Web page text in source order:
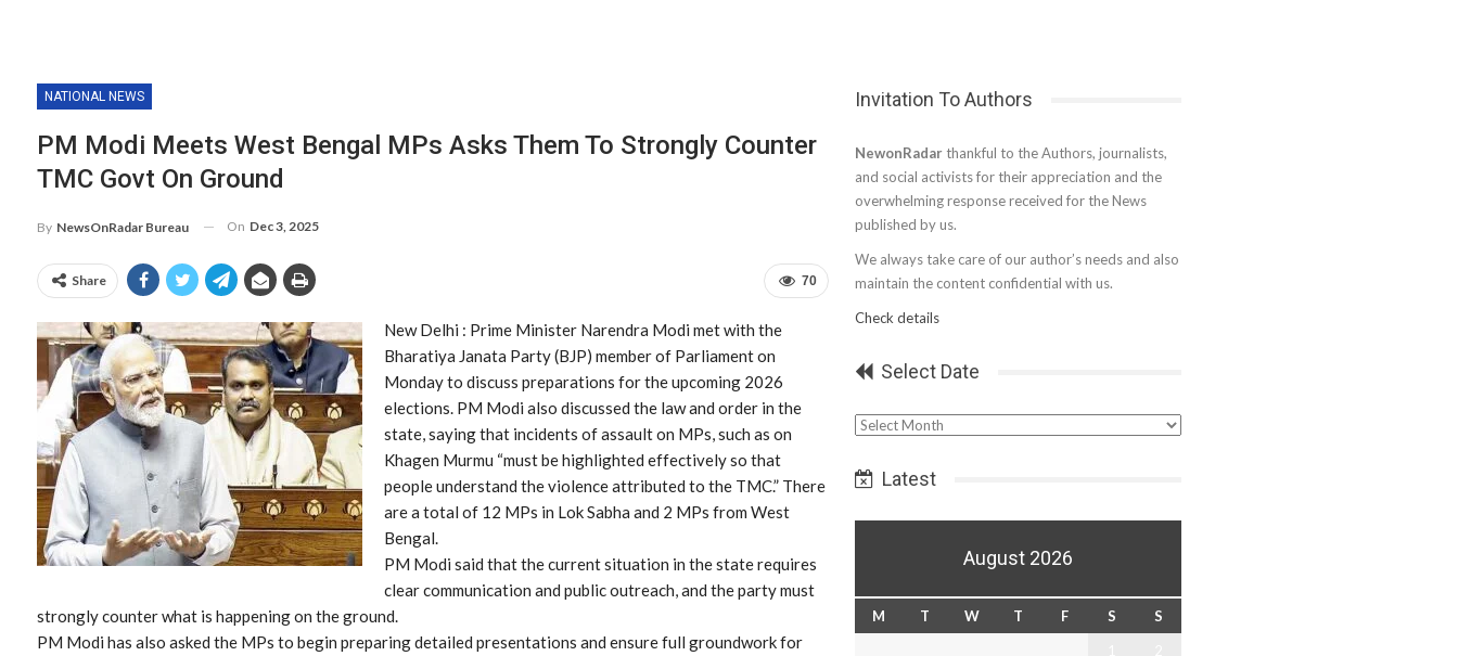
NATIONAL NEWS
PM Modi Meets West Bengal MPs Asks Them To Strongly Counter
TMC Govt On Ground
By NewsOnRadar Bureau On Dec 3, 2025
70
Share
New Delhi : Prime Minister Narendra Modi met with the
Bharatiya Janata Party (BJP) member of Parliament on
Monday to discuss preparations for the upcoming 2026
elections. PM Modi also discussed the law and order in the
state, saying that incidents of assault on MPs, such as on
Khagen Murmu “must be highlighted effectively so that
people understand the violence attributed to the TMC.” There
are a total of 12 MPs in Lok Sabha and 2 MPs from West
Bengal.
PM Modi said that the current situation in the state requires
clear communication and public outreach, and the party must
strongly counter what is happening on the ground.
PM Modi has also asked the MPs to begin preparing detailed presentations and ensure full groundwork for
Invitation To Authors
NewonRadar thankful to the Authors, journalists,
and social activists for their appreciation and the
overwhelming response received for the News
published by us.
We always take care of our author’s needs and also
maintain the content confidential with us.
Check details
Select Date
Select
Latest
August 2026
M T W T F S
S